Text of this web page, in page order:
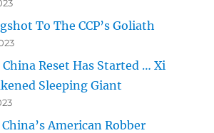
To The CCP’s Goliath
Reset Has Started … Xi
Sleeping Giant
American Robber